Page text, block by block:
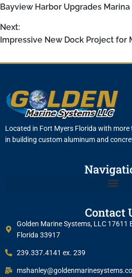
Bayview Harbor Upgrades Marina
Next:
Impressive New Dock Project for
Located in Fort Myers Florida with
in building custom aluminum and
Contact
Golden Marine Systems, LLC 17611
Florida 33917
239.337.4141 ex. 239